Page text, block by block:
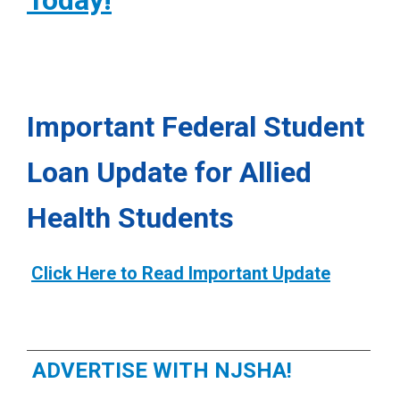
ASHA: Dementia
Important Federal Student
Loan Update for Allied
Health Students
Click Here to Read Important Update
ADVERTISE WITH NJSHA!